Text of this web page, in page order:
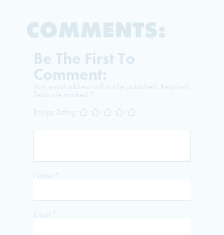
COMMENTS:
Be The First To
Comment:
Your email address will not be published. Required
fields are marked *
Recipe Rating
Name *
Email *